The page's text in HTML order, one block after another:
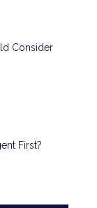
Consider
First?